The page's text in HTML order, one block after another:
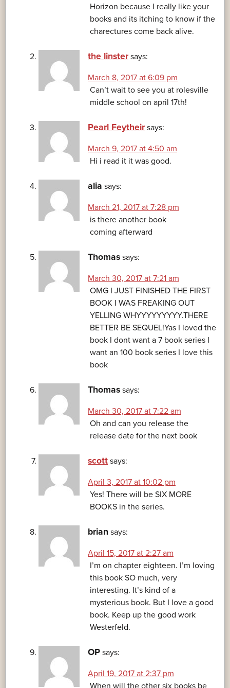
Horizon because I really like your
books and its itching to know if the
charectures come back alive.
the linster says:
March 8, 2017 at 6:09 pm
Can’t wait to see you at rolesville
middle school on april 17th!
Pearl Feytheir says:
March 9, 2017 at 4:50 am
Hi i read it it was good.
alia says:
March 21, 2017 at 7:28 pm
is there another book
coming afterward
Thomas says:
March 30, 2017 at 7:21 am
OMG I JUST FINISHED THE FIRST
BOOK I WAS FREAKING OUT
YELLING WHYYYYYYYYY.THERE
BETTER BE SEQUEL!Yas I loved the
book I dont want a 7 book series I
want an 100 book series I love this
book
Thomas says:
March 30, 2017 at 7:22 am
Oh and can you release the
release date for the next book
scott says:
April 3, 2017 at 10:02 pm
Yes! There will be SIX MORE
BOOKS in the series.
brian says:
April 15, 2017 at 2:27 am
I’m on chapter eighteen. I’m loving
this book SO much, very
interesting. It’s kind of a
mysterious book. But I love a good
book. Keep up the good work
Westerfeld.
OP says:
April 19, 2017 at 2:37 pm
When will the other six books be